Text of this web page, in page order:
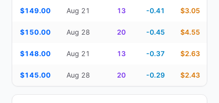
$149.00 Aug 21 13 -0.41 $3.05
$150.00 Aug 28 20 -0.45 $4.55
$148.00 Aug 21 13 -0.37 $2.63
$145.00 Aug 28 20 -0.29 $2.43